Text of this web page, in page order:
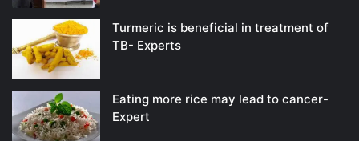
Turmeric is beneficial in treatment of
TB- Experts
Eating more rice may lead to cancer-
Expert